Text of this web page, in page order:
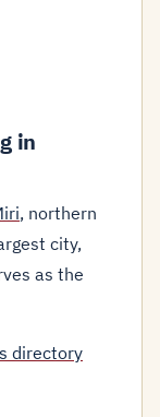
in
, northern
city,
as the
directory